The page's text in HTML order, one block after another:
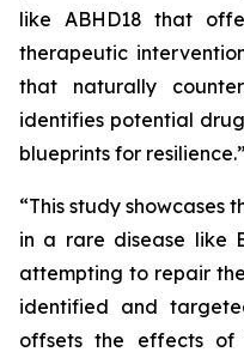
like ABHD18 that
therapeutic
that naturally
identifies potential
blueprints for resilience.”
“This study showcases
in a rare disease like
attempting to repair
identified and
offsets the effects of